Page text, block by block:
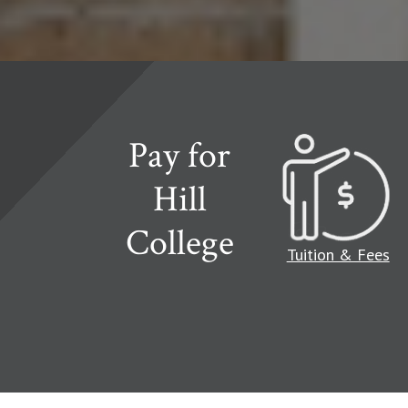
Pay for
Hill
College
Read more about
Tuition & Fees